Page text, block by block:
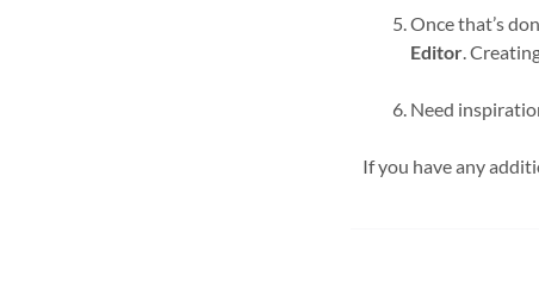
Once that’s
Editor.
Need
If you have any